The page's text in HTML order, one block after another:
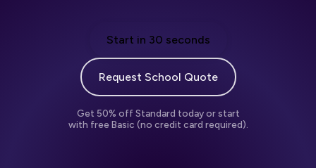
Start in 30 seconds
Request School Quote
Get 50% off Standard today or start
with free Basic (no credit card required).